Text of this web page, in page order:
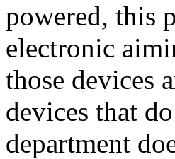
powered, this
electronic
those devices
devices that
department